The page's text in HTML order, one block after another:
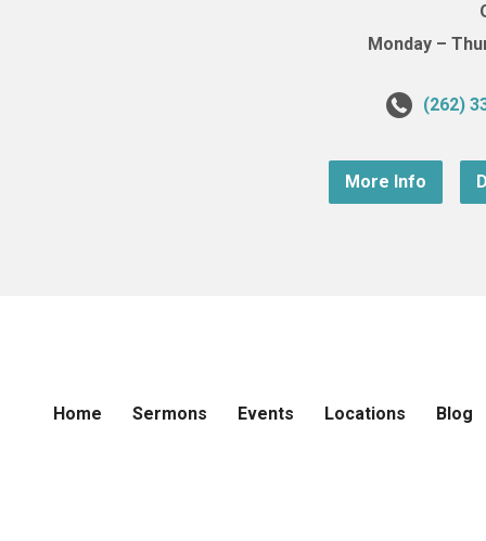
Monday –
(262)
More Info
Home Sermons Events Locations Blog